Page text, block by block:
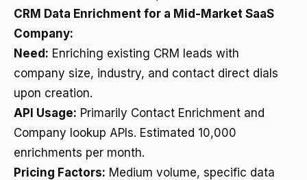
CRM Data Enrichment for a Mid-Market SaaS
Company:
Need: Enriching existing CRM leads with
company size, industry, and contact direct dials
upon creation.
API Usage: Primarily Contact Enrichment and
Company lookup APIs. Estimated 10,000
enrichments per month.
Pricing Factors: Medium volume, specific data